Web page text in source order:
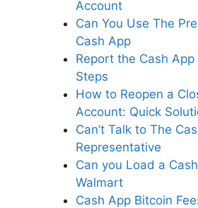
Account
Can You Use The
Cash App
Report the Cash
Steps
How to Reopen a
Account: Quick
Can’t Talk to The
Representative
Can you Load a
Walmart
Cash App Bitcoin